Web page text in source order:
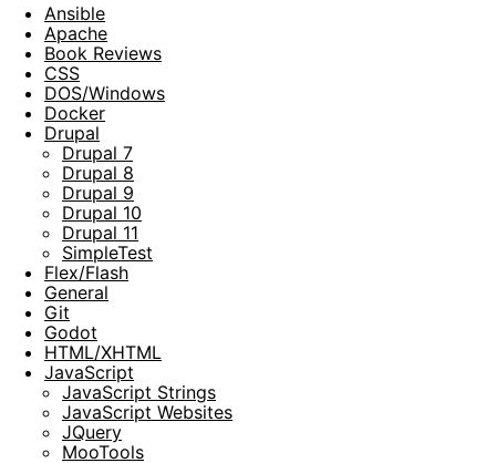
Ansible
Apache
Book Reviews
CSS
DOS/Windows
Docker
Drupal
Drupal 7
Drupal 8
Drupal 9
Drupal 10
Drupal 11
SimpleTest
Flex/Flash
General
Git
Godot
HTML/XHTML
JavaScript
JavaScript Strings
JavaScript Websites
JQuery
MooTools